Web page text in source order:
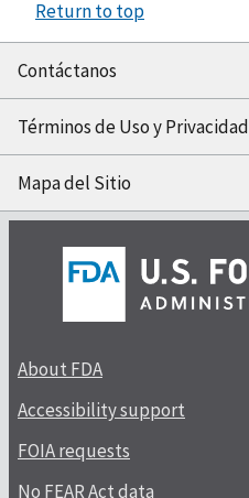
Return to top
Contáctanos
Términos de Uso y Privacidad
Mapa del Sitio
About FDA
Accessibility support
FOIA requests
No FEAR Act data